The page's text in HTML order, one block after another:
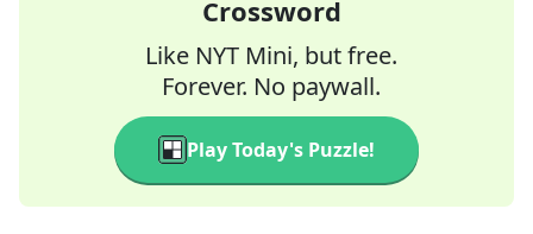
Crossword
Like NYT Mini, but free.
Forever. No paywall.
Play Today's Puzzle!